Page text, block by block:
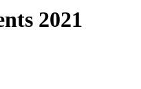
2021